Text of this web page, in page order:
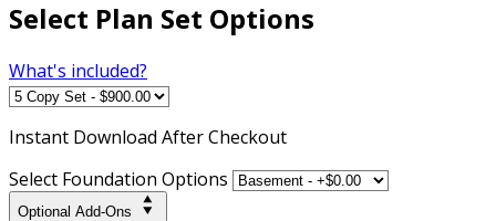
Select Plan Set Options
What's included?
Instant Download After Checkout
Select Foundation Options
Optional Add-Ons